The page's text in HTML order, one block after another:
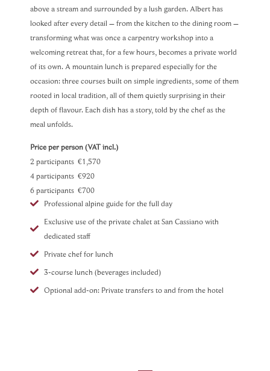
above a stream and surrounded by a lush garden. Albert has
looked after every detail – from the kitchen to the dining room –
transforming what was once a carpentry workshop into a
welcoming retreat that, for a few hours, becomes a private world
of its own. A mountain lunch is prepared especially for the
occasion: three courses built on simple ingredients, some of them
rooted in local tradition, all of them quietly surprising in their
depth of flavour. Each dish has a story, told by the chef as the
meal unfolds.
Price per person (VAT incl.)
2 participants €1,570
4 participants €920
6 participants €700
Professional alpine guide for the full day
Exclusive use of the private chalet at San Cassiano with
dedicated staff
Private chef for lunch
3-course lunch (beverages included)
Optional add-on: Private transfers to and from the hotel